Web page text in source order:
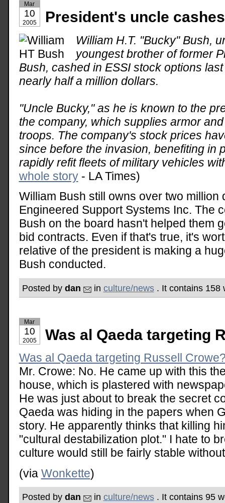
Mar
10
2005 President's uncle
William H.T. "Bucky" Bush,
youngest brother of former
Bush, cashed in ESSI stock options
nearly half a million dollars.
"Uncle Bucky," as he is known to the
the company, which supplies armor
troops. The company's stock prices
since before the invasion, benefiting in
rapidly refit fleets of military vehicles
whole story- LA Times)
William Bush still owns over two million
Engineered Support Systems Inc. The
Bush on the board hasn't helped them
bid contracts. Even if that's true, it's
relative of the president is making a
Bush conducted.
Posted by dan in culture/news. It contains 158
Mar
10
2005 Was al Qaeda targeting
Was al Qaeda targeting Russell
Mr. Crowe: No. He came up with this
house, which is plastered with
He was just about to break the secret
Qaeda was hiding in the papers when
story. He apparently thinks that killing
"cultural destabilization plot." I hate to
culture would still be fairly stable
(via Wonkette)
Posted by dan in culture/news. It contains 95